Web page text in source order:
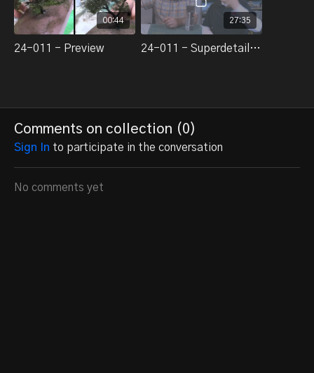
00:44
24-011 - Preview
27:35
24-011 - Superdetailed Deciduous Trees
Comments on collection (0)
Sign In to participate in the conversation
No comments yet